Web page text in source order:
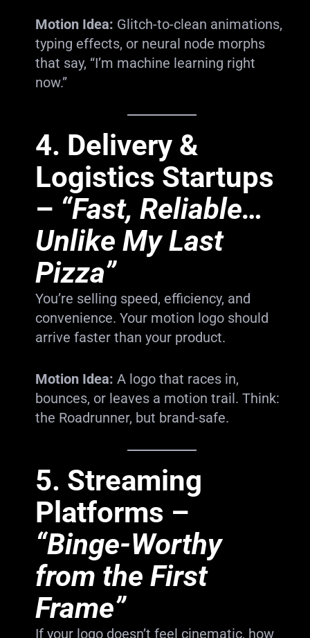
Motion Idea: Glitch-to-clean animations,
typing effects, or neural node morphs
that say, “I’m machine learning right
now.”
4. Delivery &
Logistics Startups
– “Fast, Reliable…
Unlike My Last
Pizza”
You’re selling speed, efficiency, and
convenience. Your motion logo should
arrive faster than your product.
Motion Idea: A logo that races in,
bounces, or leaves a motion trail. Think:
the Roadrunner, but brand-safe.
5. Streaming
Platforms –
“Binge-Worthy
from the First
Frame”
If your logo doesn’t feel cinematic, how